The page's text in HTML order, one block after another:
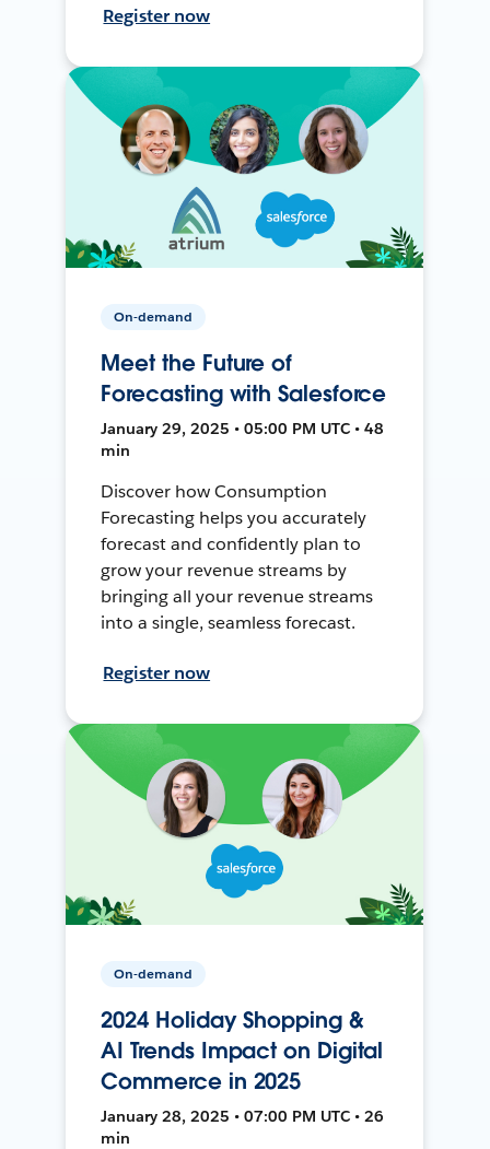
Register now
On-demand
Meet the Future of
Forecasting with Salesforce
January 29, 2025 • 05:00 PM UTC • 48
min
Discover how Consumption
Forecasting helps you accurately
forecast and confidently plan to
grow your revenue streams by
bringing all your revenue streams
into a single, seamless forecast.
Register now
On-demand
2024 Holiday Shopping &
AI Trends Impact on Digital
Commerce in 2025
January 28, 2025 • 07:00 PM UTC • 26
min